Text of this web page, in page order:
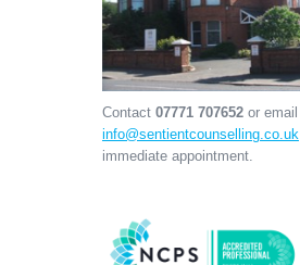
Contact 07771 707652 or email
info@sentientcounselling.co.uk
immediate appointment.